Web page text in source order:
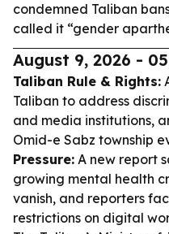
condemned Taliban
called it “gender
August 9, 2026 -
Taliban Rule & Rights:
Taliban to address
and media institutions,
Omid-e Sabz township
Pressure: A new report
growing mental health
vanish, and reporters
restrictions on digital